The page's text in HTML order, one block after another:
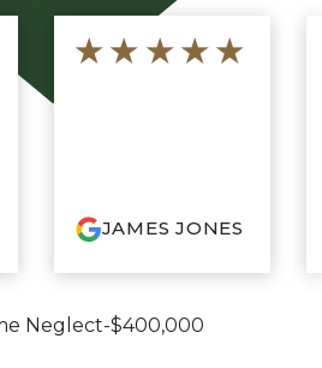
★★★★★
JAMES JONES
Neglect-$400,000